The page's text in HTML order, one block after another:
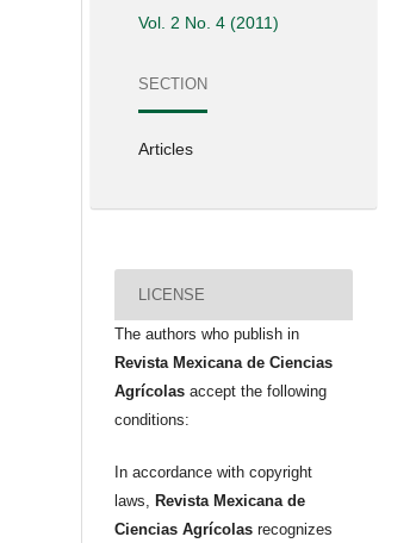
Vol. 2 No. 4 (2011)
SECTION
Articles
LICENSE
The authors who publish in
Revista Mexicana de Ciencias
Agrícolasaccept the following
conditions:
In accordance with copyright
laws, Revista Mexicana de
Ciencias Agrícolas recognizes